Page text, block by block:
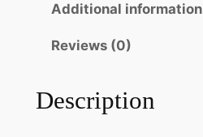
i
Additional information
Reviews (0)
Description